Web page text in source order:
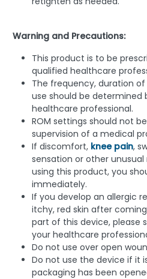
Warning and Precautions:
This product is to be
qualified healthcare
The frequency, duration
use should be determined
healthcare professional.
ROM settings should not
supervision of a medical
If discomfort, knee pain,
sensation or other
using this product, you
immediately.
If you develop an allergic
itchy, red skin after
part of this device, please
your healthcare
Do not use over open
Do not use the device if it
packaging has been